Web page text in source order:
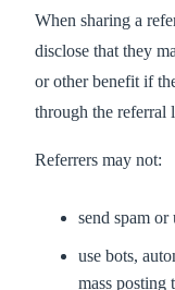
When sharing a
disclose that they
or other benefit if
through the referral
Referrers may not:
send spam or
use bots,
mass posting